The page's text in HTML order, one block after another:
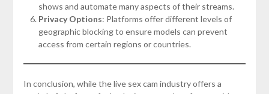
shows and automate many aspects of their streams.
Privacy Options: Platforms offer different levels of
geographic blocking to ensure models can prevent
access from certain regions or countries.
In conclusion, while the live sex cam industry offers a